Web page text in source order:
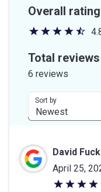
Overall rating
4.8
out
stars
Total reviews
6 reviews
Sort by
David
April 25,
4